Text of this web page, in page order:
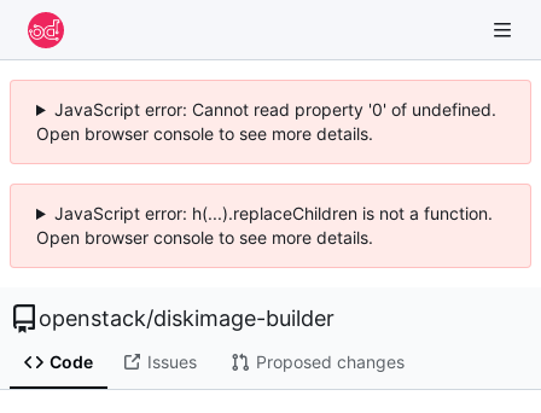
JavaScript error: Cannot read property '0' of undefined.
Open browser console to see more details.
JavaScript error: h(...).replaceChildren is not a function.
Open browser console to see more details.
openstack/diskimage-builder
Code Issues Proposed changes